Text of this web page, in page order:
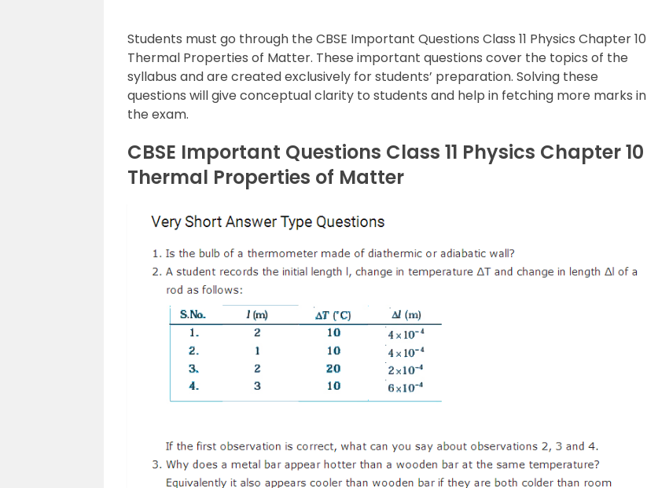
Students must go through the CBSE Important Questions Class 11 Physics Chapter 10
Thermal Properties of Matter. These important questions cover the topics of the
syllabus and are created exclusively for students’ preparation. Solving these
questions will give conceptual clarity to students and help in fetching more marks in
the exam.
CBSE Important Questions Class 11 Physics Chapter 10
Thermal Properties of Matter